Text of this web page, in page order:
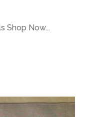
Shop Now...